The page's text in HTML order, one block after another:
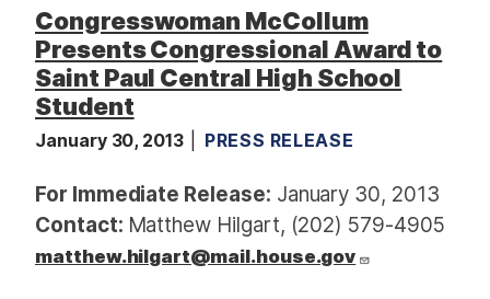
Congresswoman McCollum
Presents Congressional Award to
Saint Paul Central High School
Student
January 30, 2013 PRESS RELEASE
For Immediate Release: January 30, 2013
Contact: Matthew Hilgart, (202) 579-4905
matthew.hilgart@mail.house.gov